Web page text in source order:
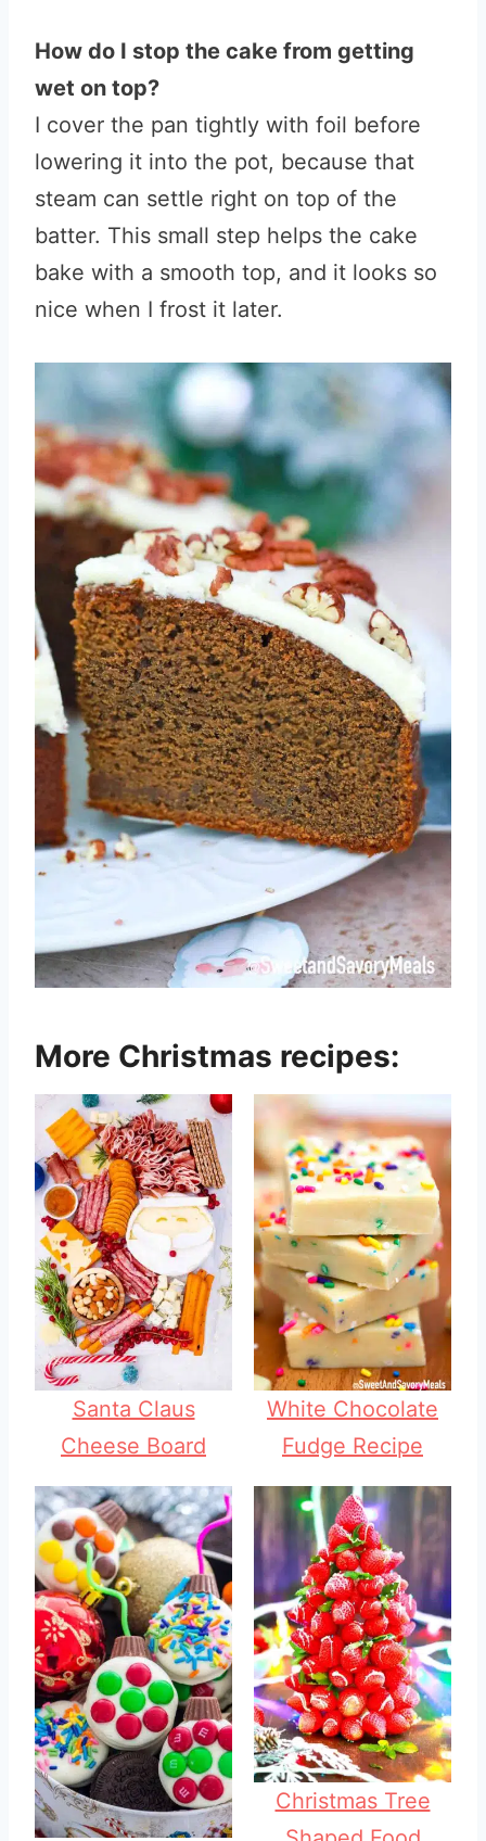
How do I stop the cake from getting
wet on top?
I cover the pan tightly with foil before
lowering it into the pot, because that
steam can settle right on top of the
batter. This small step helps the cake
bake with a smooth top, and it looks so
nice when I frost it later.
More Christmas recipes:
Santa Claus
Cheese Board
White Chocolate
Fudge Recipe
Christmas Tree